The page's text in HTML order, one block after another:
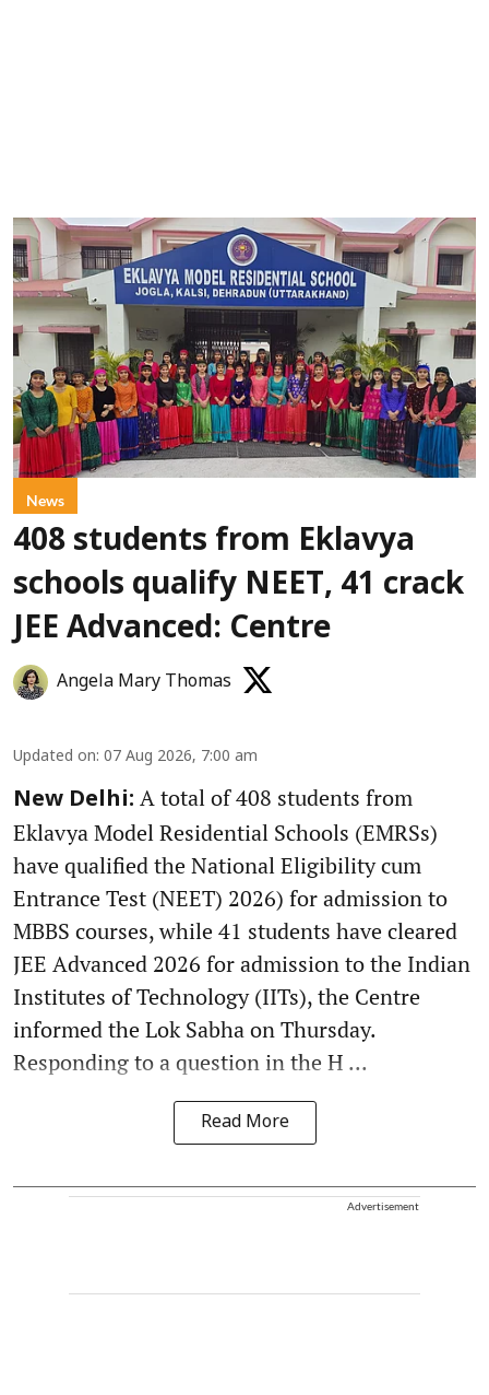
News
408 students from Eklavya
schools qualify NEET, 41 crack
JEE Advanced: Centre
Angela Mary Thomas
Updated on: 07 Aug 2026, 7:00 am
New Delhi: A total of 408 students from
Eklavya Model Residential Schools (EMRSs)
have qualified the National Eligibility cum
Entrance Test (NEET) 2026) for admission to
MBBS courses, while 41 students have cleared
JEE Advanced 2026 for admission to the Indian
Institutes of Technology (IITs), the Centre
informed the Lok Sabha on Thursday.
Responding to a question in the H ...
Read More
Advertisement